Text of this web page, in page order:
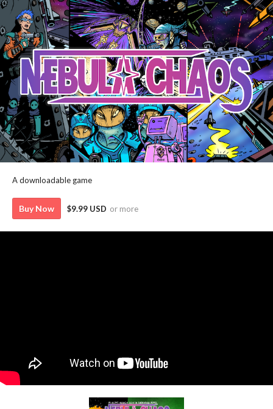
A downloadable game
Buy Now $9.99 USD or more